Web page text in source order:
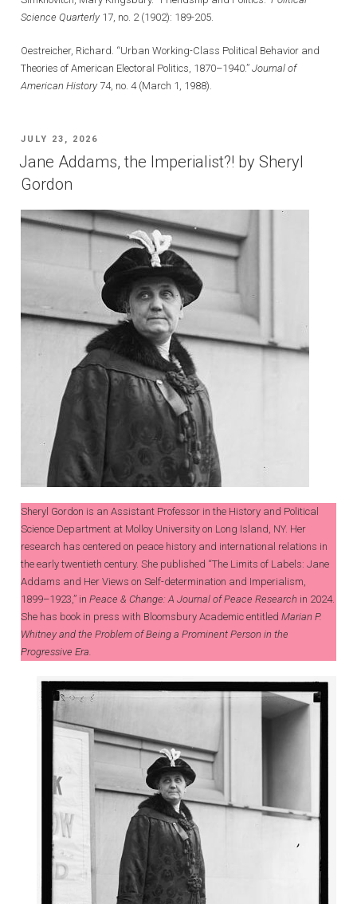
Science Quarterly17, no. 2 (1902): 189-205.
Oestreicher, Richard. “Urban Working-Class Political Behavior and
Theories of American Electoral Politics, 1870–1940.” Journal of
American History74, no. 4 (March 1, 1988).
POSTED
ON
JULY 23, 2026
Jane Addams, the Imperialist?! by Sheryl
Gordon
Sheryl Gordon is an Assistant Professor in the History and Political
Science Department at Molloy University on Long Island, NY. Her
research has centered on peace history and international relations in
the early twentieth century. She published “The Limits of Labels: Jane
Addams and Her Views on Self-determination and Imperialism,
1899–1923,” in Peace & Change: A Journal of Peace Research in 2024.
She has book in press with Bloomsbury Academic entitled Marian P.
Whitney and the Problem of Being a Prominent Person in the
Progressive Era.